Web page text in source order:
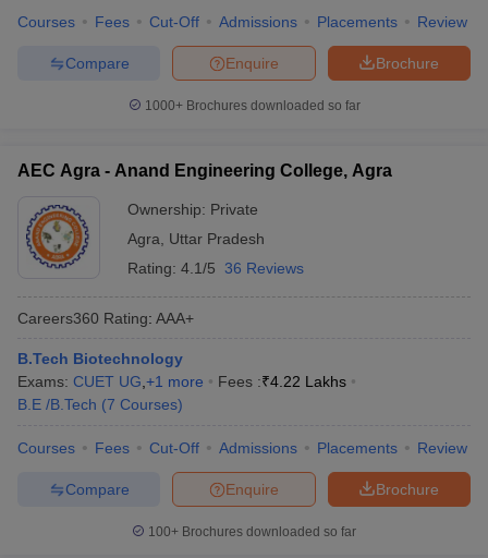
Courses Fees Cut-Off Admissions Placements Review
Brochure
Enquire
Compare
1000+Brochures downloaded so far
AEC Agra - Anand Engineering College, Agra
Ownership: Private
Agra
Uttar Pradesh
Rating: 4.1/5 36 Reviews
Careers360 Rating: AAA+
B.Tech Biotechnology
Exams: CUET UG +1 more Fees :₹4.22 Lakhs
B.E /B.Tech (7 Courses)
Courses Fees Cut-Off Admissions Placements Review
Brochure
Enquire
Compare
100+ Brochures downloaded so far